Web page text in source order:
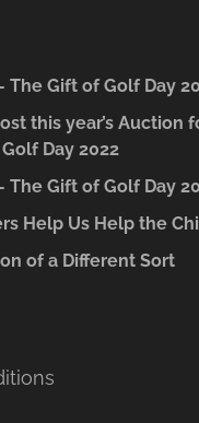
The Gift of Golf Day
this year’s Auction
Day 2022
The Gift of Golf Day
Help Us Help the
of a Different Sort